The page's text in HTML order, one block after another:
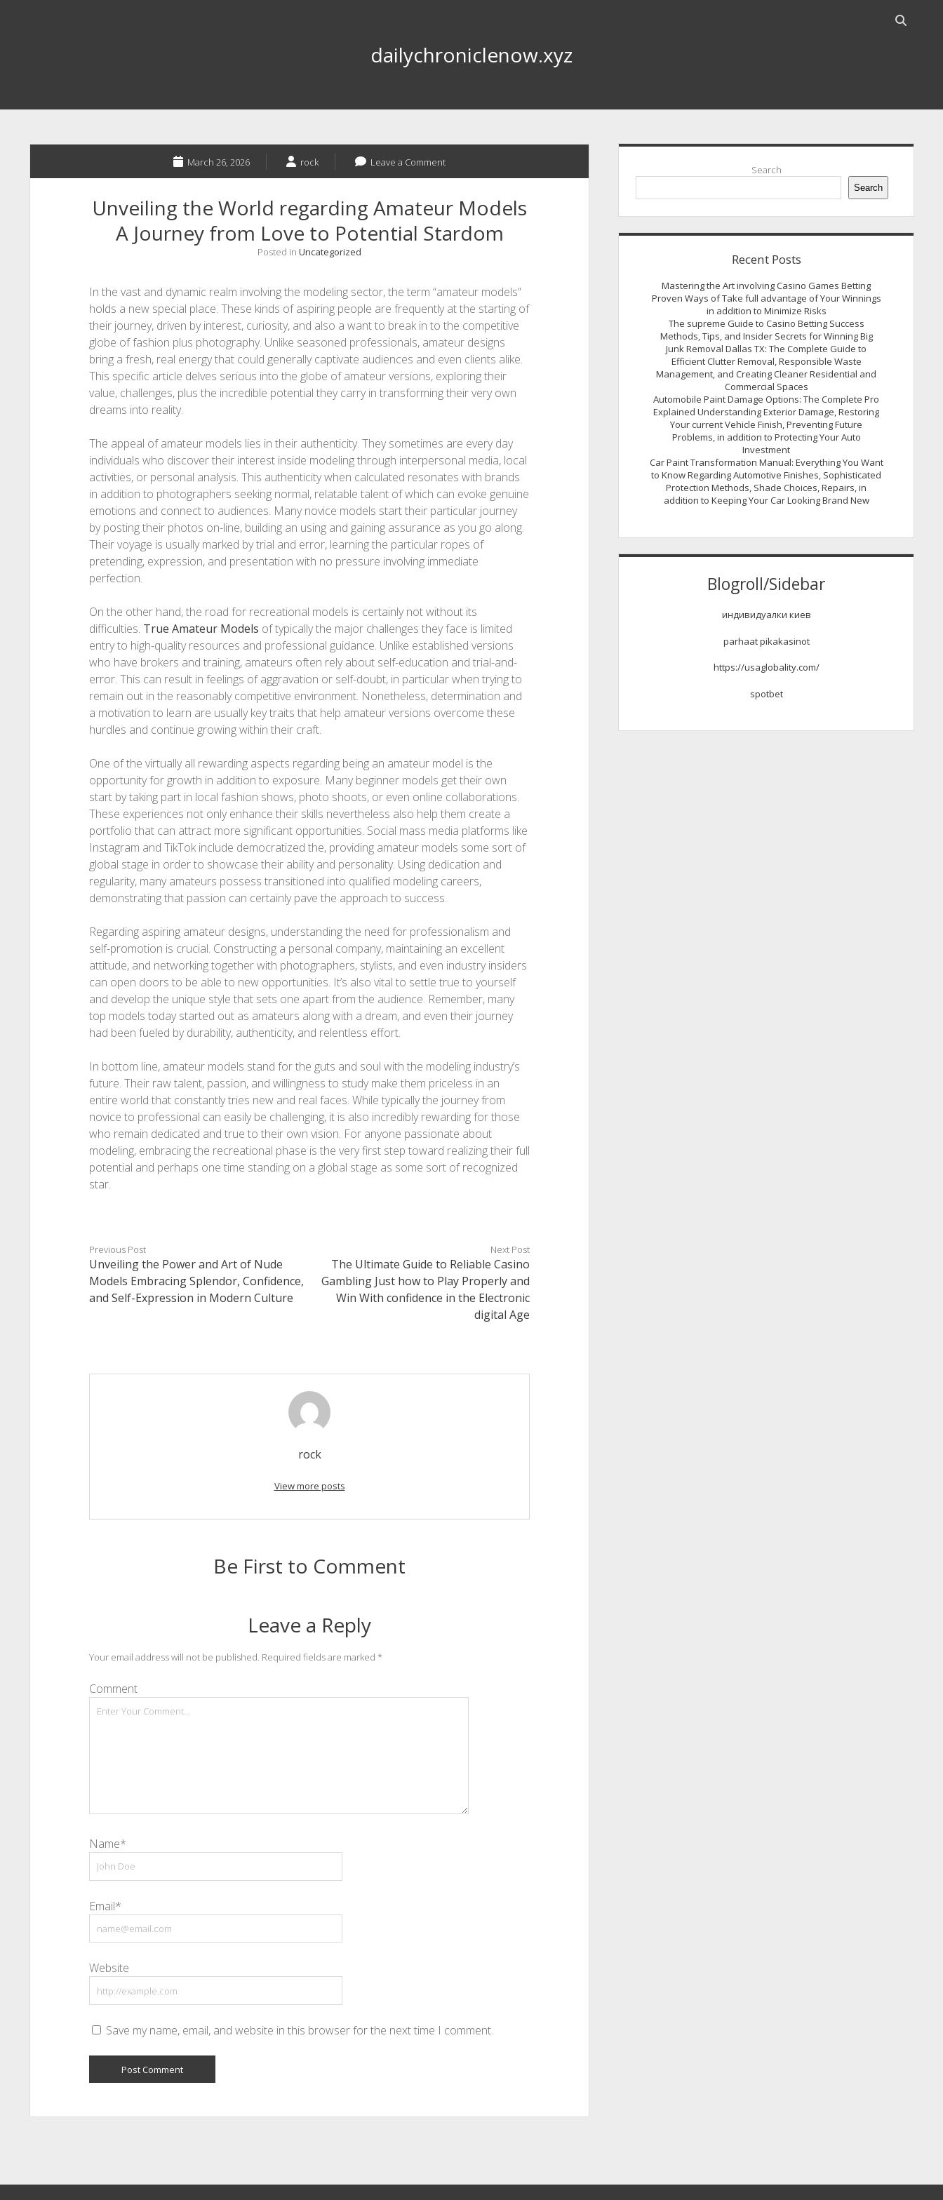
Open
dailychroniclenow.xyz
March 26, 2026 rock Leave a Comment
Unveiling the World regarding Amateur Models
A Journey from Love to Potential Stardom
Posted in Uncategorized
In the vast and dynamic realm involving the modeling sector, the term “amateur models”
holds a new special place. These kinds of aspiring people are frequently at the starting of
their journey, driven by interest, curiosity, and also a want to break in to the competitive
globe of fashion plus photography. Unlike seasoned professionals, amateur designs
bring a fresh, real energy that could generally captivate audiences and even clients alike.
This specific article delves serious into the globe of amateur versions, exploring their
value, challenges, plus the incredible potential they carry in transforming their very own
dreams into reality.
The appeal of amateur models lies in their authenticity. They sometimes are every day
individuals who discover their interest inside modeling through interpersonal media, local
activities, or personal analysis. This authenticity when calculated resonates with brands
in addition to photographers seeking normal, relatable talent of which can evoke genuine
emotions and connect to audiences. Many novice models start their particular journey
by posting their photos on-line, building an using and gaining assurance as you go along.
Their voyage is usually marked by trial and error, learning the particular ropes of
pretending, expression, and presentation with no pressure involving immediate
perfection.
On the other hand, the road for recreational models is certainly not without its
difficulties. True Amateur Models of typically the major challenges they face is limited
entry to high-quality resources and professional guidance. Unlike established versions
who have brokers and training, amateurs often rely about self-education and trial-and-
error. This can result in feelings of aggravation or self-doubt, in particular when trying to
remain out in the reasonably competitive environment. Nonetheless, determination and
a motivation to learn are usually key traits that help amateur versions overcome these
hurdles and continue growing within their craft.
One of the virtually all rewarding aspects regarding being an amateur model is the
opportunity for growth in addition to exposure. Many beginner models get their own
start by taking part in local fashion shows, photo shoots, or even online collaborations.
These experiences not only enhance their skills nevertheless also help them create a
portfolio that can attract more significant opportunities. Social mass media platforms like
Instagram and TikTok include democratized the, providing amateur models some sort of
global stage in order to showcase their ability and personality. Using dedication and
regularity, many amateurs possess transitioned into qualified modeling careers,
demonstrating that passion can certainly pave the approach to success.
Regarding aspiring amateur designs, understanding the need for professionalism and
self-promotion is crucial. Constructing a personal company, maintaining an excellent
attitude, and networking together with photographers, stylists, and even industry insiders
can open doors to be able to new opportunities. It’s also vital to settle true to yourself
and develop the unique style that sets one apart from the audience. Remember, many
top models today started out as amateurs along with a dream, and even their journey
had been fueled by durability, authenticity, and relentless effort.
In bottom line, amateur models stand for the guts and soul with the modeling industry’s
future. Their raw talent, passion, and willingness to study make them priceless in an
entire world that constantly tries new and real faces. While typically the journey from
novice to professional can easily be challenging, it is also incredibly rewarding for those
who remain dedicated and true to their own vision. For anyone passionate about
modeling, embracing the recreational phase is the very first step toward realizing their full
potential and perhaps one time standing on a global stage as some sort of recognized
star.
Previous Post
Unveiling the Power and Art of Nude
Models Embracing Splendor, Confidence,
and Self-Expression in Modern Culture
Next Post
The Ultimate Guide to Reliable Casino
Gambling Just how to Play Properly and
Win With confidence in the Electronic
digital Age
rock
View more posts
Be First to Comment
Leave a Reply
Your email address will not be published. Required fields are marked *
Comment
Name*
Email*
Website
Save my name, email, and website in this browser for the next time I comment.
Sidebar
Search
Search
Recent Posts
Mastering the Art involving Casino Games Betting
Proven Ways of Take full advantage of Your Winnings
in addition to Minimize Risks
The supreme Guide to Casino Betting Success
Methods, Tips, and Insider Secrets for Winning Big
Junk Removal Dallas TX: The Complete Guide to
Efficient Clutter Removal, Responsible Waste
Management, and Creating Cleaner Residential and
Commercial Spaces
Automobile Paint Damage Options: The Complete Pro
Explained Understanding Exterior Damage, Restoring
Your current Vehicle Finish, Preventing Future
Problems, in addition to Protecting Your Auto
Investment
Car Paint Transformation Manual: Everything You Want
to Know Regarding Automotive Finishes, Sophisticated
Protection Methods, Shade Choices, Repairs, in
addition to Keeping Your Car Looking Brand New
Blogroll/Sidebar
индивидуалки киев
parhaat pikakasinot
https://usaglobality.com/
spotbet